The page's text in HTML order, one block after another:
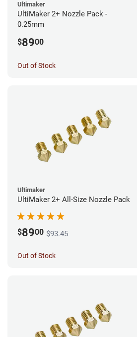
Ultimaker
UltiMaker 2+ Nozzle Pack -
0.25mm
$8900
Out of Stock
Ultimaker
UltiMaker 2+ All-Size Nozzle Pack
$8900 $93.45
Out of Stock